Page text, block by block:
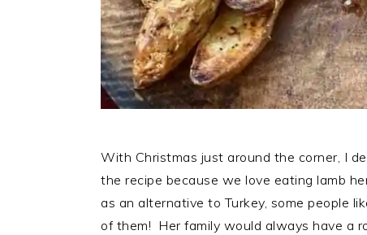
With Christmas just around the corner, I
the recipe because we love eating lamb
as an alternative to Turkey, some people
of them! Her family would always have a